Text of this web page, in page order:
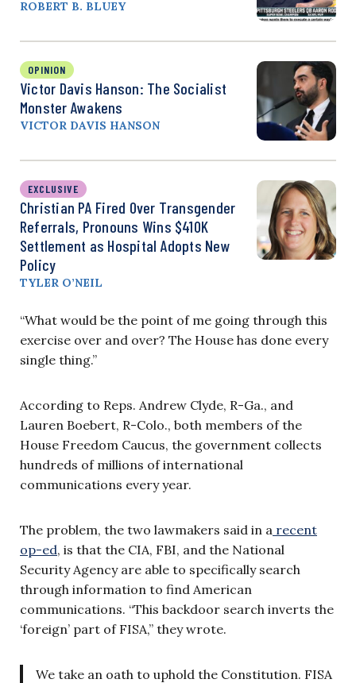
ROBERT B. BLUEY
OPINION
Victor Davis Hanson: The Socialist
Monster Awakens
VICTOR DAVIS HANSON
EXCLUSIVE
Christian PA Fired Over Transgender
Referrals, Pronouns Wins $410K
Settlement as Hospital Adopts New
Policy
TYLER O’NEIL
“What would be the point of me going through this
exercise over and over? The House has done every
single thing.”
According to Reps. Andrew Clyde, R-Ga., and
Lauren Boebert, R-Colo., both members of the
House Freedom Caucus, the government collects
hundreds of millions of international
communications every year.
The problem, the two lawmakers said in a recent
op-ed, is that the CIA, FBI, and the National
Security Agency are able to specifically search
through information to find American
communications. “This backdoor search inverts the
‘foreign’ part of FISA,” they wrote.
We take an oath to uphold the Constitution. FISA